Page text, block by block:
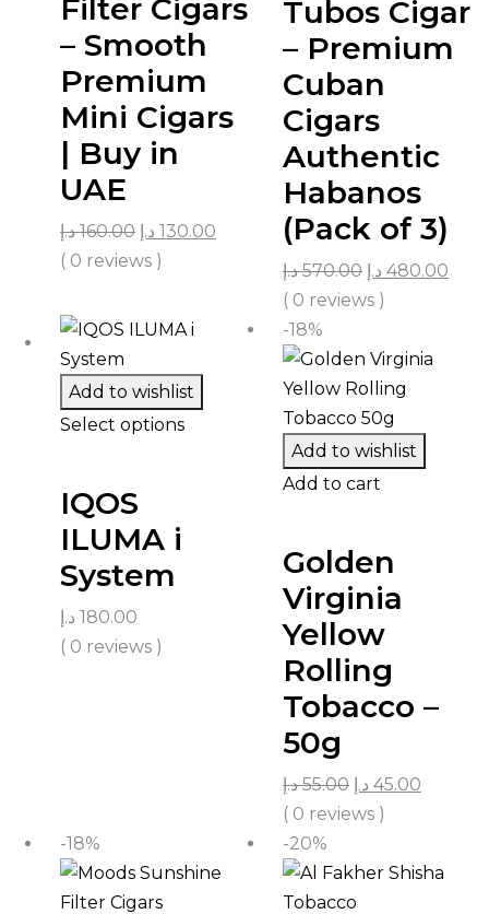
Filter Cigars
– Smooth
Premium
Mini Cigars
| Buy in
UAE
160.00 د.إ 130.00 د.إ
( 0 reviews )
Tubos Cigar
– Premium
Cuban
Cigars
Authentic
Habanos
(Pack of 3)
570.00 د.إ 480.00 د.إ
( 0 reviews )
Add to wishlist
Select options
IQOS
ILUMA i
System
180.00 د.إ
( 0 reviews )
-18%
Add to wishlist
Add to cart
Golden
Virginia
Yellow
Rolling
Tobacco –
50g
55.00 د.إ 45.00 د.إ
( 0 reviews )
-18%
-20%